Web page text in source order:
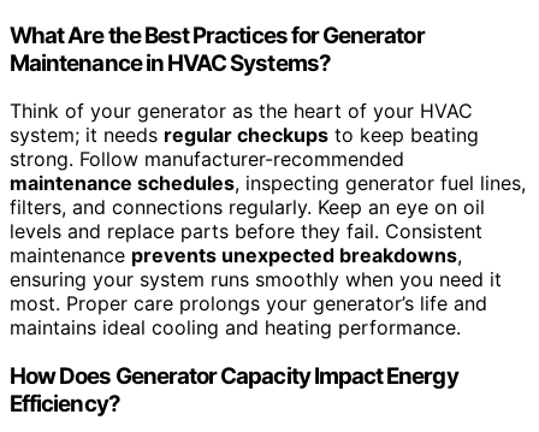
What Are the Best Practices for Generator
Maintenance in HVAC Systems?
Think of your generator as the heart of your HVAC
system; it needs regular checkups to keep beating
strong. Follow manufacturer-recommended
maintenance schedules, inspecting generator fuel lines,
filters, and connections regularly. Keep an eye on oil
levels and replace parts before they fail. Consistent
maintenance prevents unexpected breakdowns,
ensuring your system runs smoothly when you need it
most. Proper care prolongs your generator’s life and
maintains ideal cooling and heating performance.
How Does Generator Capacity Impact Energy
Efficiency?